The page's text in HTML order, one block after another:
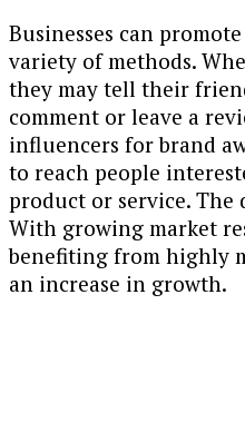
Businesses can
variety of methods.
they may tell their
comment or leave a
influencers for brand
to reach people
product or service. The
With growing market
benefiting from highly
an increase in growth.